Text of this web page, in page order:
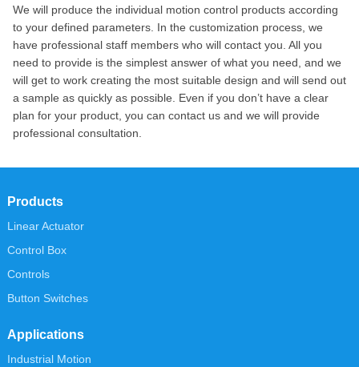
We will produce the individual motion control products according
to your defined parameters. In the customization process, we
have professional staff members who will contact you. All you
need to provide is the simplest answer of what you need, and we
will get to work creating the most suitable design and will send out
a sample as quickly as possible. Even if you don’t have a clear
plan for your product, you can contact us and we will provide
professional consultation.
Products
Linear Actuator
Control Box
Controls
Button Switches
Applications
Industrial Motion